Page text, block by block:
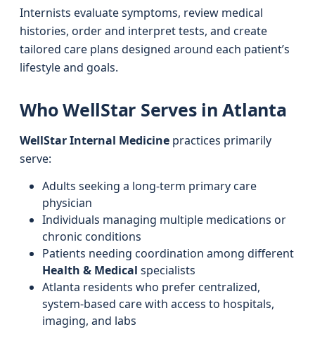
Internists evaluate symptoms, review medical
histories, order and interpret tests, and create
tailored care plans designed around each patient’s
lifestyle and goals.
Who WellStar Serves in Atlanta
WellStar Internal Medicine practices primarily
serve:
Adults seeking a long-term primary care
physician
Individuals managing multiple medications or
chronic conditions
Patients needing coordination among different
Health & Medical specialists
Atlanta residents who prefer centralized,
system-based care with access to hospitals,
imaging, and labs